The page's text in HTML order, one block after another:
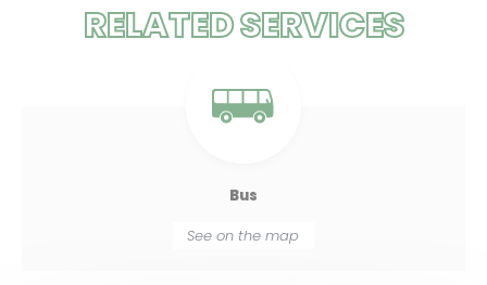
RELATED SERVICES
Bus
See on the map